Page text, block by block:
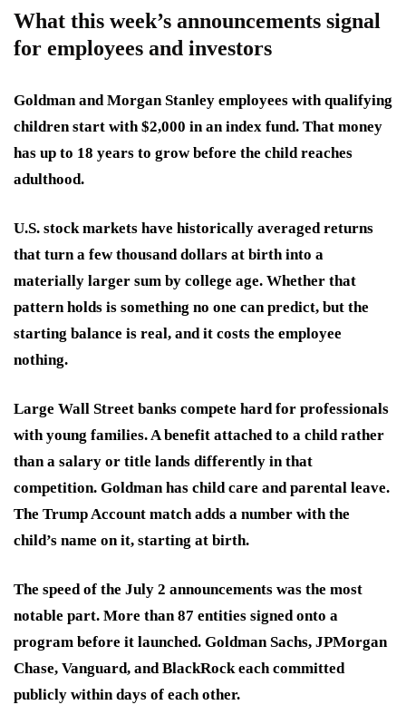
What this week’s announcements signal
for employees and investors
Goldman and Morgan Stanley employees with qualifying
children start with $2,000 in an index fund. That money
has up to 18 years to grow before the child reaches
adulthood.
U.S. stock markets have historically averaged returns
that turn a few thousand dollars at birth into a
materially larger sum by college age. Whether that
pattern holds is something no one can predict, but the
starting balance is real, and it costs the employee
nothing.
Large Wall Street banks compete hard for professionals
with young families. A benefit attached to a child rather
than a salary or title lands differently in that
competition. Goldman has child care and parental leave.
The Trump Account match adds a number with the
child’s name on it, starting at birth.
The speed of the July 2 announcements was the most
notable part. More than 87 entities signed onto a
program before it launched. Goldman Sachs, JPMorgan
Chase, Vanguard, and BlackRock each committed
publicly within days of each other.